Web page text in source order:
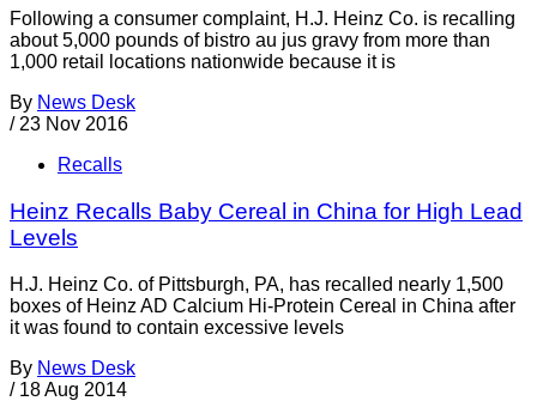
Following a consumer complaint, H.J. Heinz Co. is recalling
about 5,000 pounds of bistro au jus gravy from more than
1,000 retail locations nationwide because it is
By News Desk
/ 23 Nov 2016
Recalls
Heinz Recalls Baby Cereal in China for High Lead
Levels
H.J. Heinz Co. of Pittsburgh, PA, has recalled nearly 1,500
boxes of Heinz AD Calcium Hi-Protein Cereal in China after
it was found to contain excessive levels
By News Desk
/ 18 Aug 2014